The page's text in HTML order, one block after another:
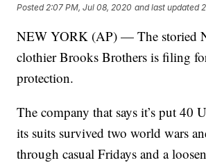
Posted 2:07 PM, Jul 08, 2020 and last updated
NEW YORK (AP) — The storied
clothier Brooks Brothers is filing
protection.
The company that says it’s put 40
its suits survived two world wars
through casual Fridays and a